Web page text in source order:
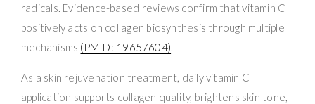
radicals. Evidence-based reviews confirm that vitamin C
positively acts on collagen biosynthesis through multiple
mechanisms (PMID: 19657604).
As a skin rejuvenation treatment, daily vitamin C
application supports collagen quality, brightens skin tone,